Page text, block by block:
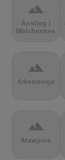
terrain
Anstieg |
Walchensee
terrain
Arkenberge
terrain
Atawyros